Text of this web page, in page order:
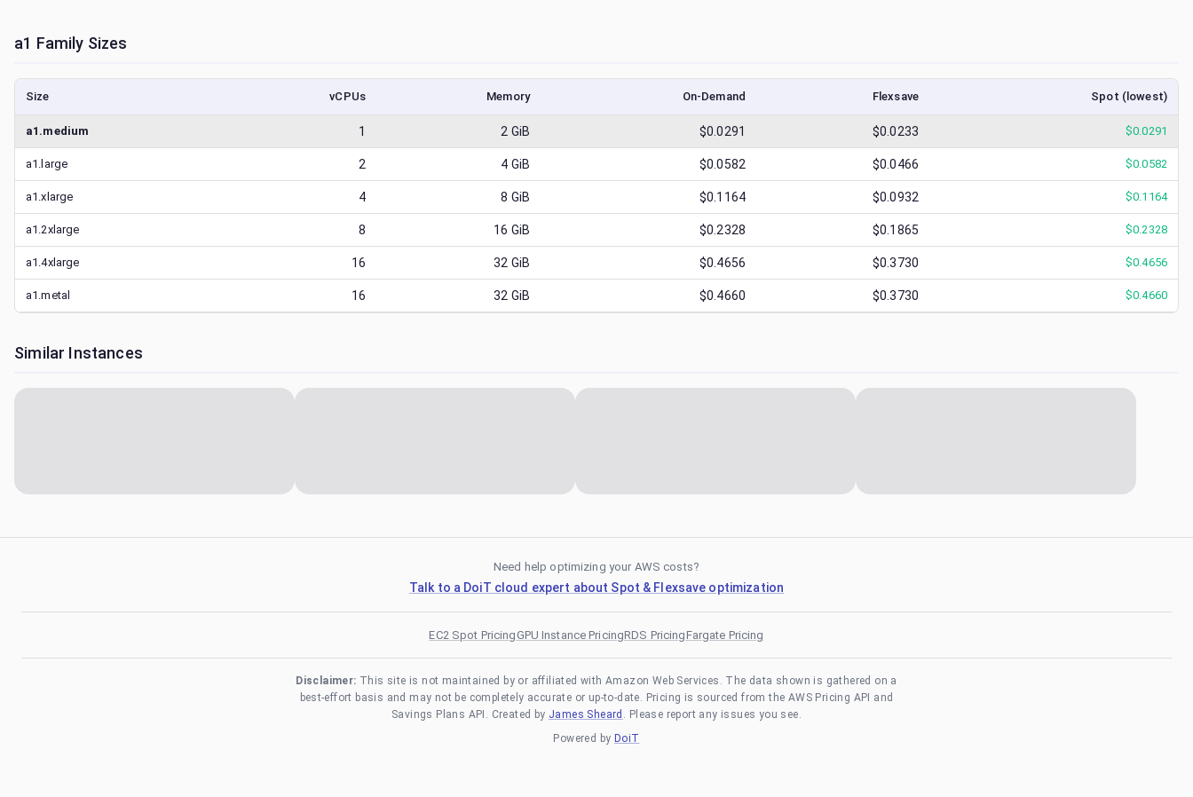
a1 Family Sizes
Size vCPUs Memory On-Demand Flexsave Spot (lowest)
a1.medium 1 2 GiB $0.0291 $0.0233 $0.0291
a1.large 2 4 GiB $0.0582 $0.0466 $0.0582
a1.xlarge 4 8 GiB $0.1164 $0.0932 $0.1164
a1.2xlarge 8 16 GiB $0.2328 $0.1865 $0.2328
a1.4xlarge 16 32 GiB $0.4656 $0.3730 $0.4656
a1.metal 16 32 GiB $0.4660 $0.3730 $0.4660
Similar Instances
Need help optimizing your AWS costs?
Talk to a DoiT cloud expert about Spot & Flexsave optimization
EC2 Spot PricingGPU Instance PricingRDS PricingFargate Pricing
Disclaimer: This site is not maintained by or affiliated with Amazon Web Services. The data shown is gathered on a
best-effort basis and may not be completely accurate or up-to-date. Pricing is sourced from the AWS Pricing API and
Savings Plans API. Created by James Sheard . Please report any issues you see.
Powered by DoiT